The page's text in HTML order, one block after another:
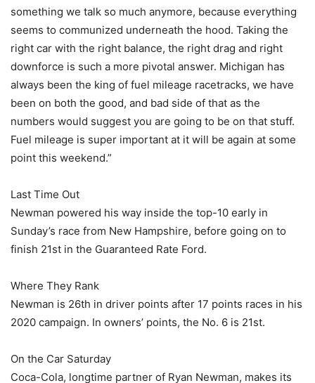
something we talk so much anymore, because everything
seems to communized underneath the hood. Taking the
right car with the right balance, the right drag and right
downforce is such a more pivotal answer. Michigan has
always been the king of fuel mileage racetracks, we have
been on both the good, and bad side of that as the
numbers would suggest you are going to be on that stuff.
Fuel mileage is super important at it will be again at some
point this weekend.”
Last Time Out
Newman powered his way inside the top-10 early in
Sunday’s race from New Hampshire, before going on to
finish 21st in the Guaranteed Rate Ford.
Where They Rank
Newman is 26th in driver points after 17 points races in his
2020 campaign. In owners’ points, the No. 6 is 21st.
On the Car Saturday
Coca-Cola, longtime partner of Ryan Newman, makes its